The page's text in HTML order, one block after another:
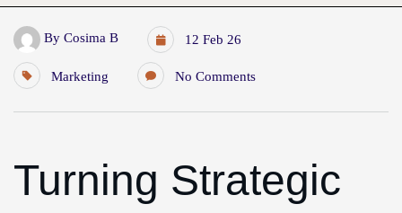
By Cosima B 12 Feb 26
Marketing No Comments
Turning Strategic